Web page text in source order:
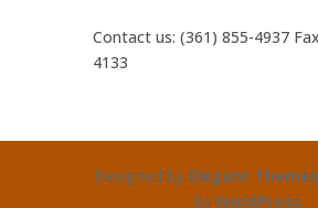
Contact us: (361) 855-4937
4133
Designed by Elegant Themes
by WordPress